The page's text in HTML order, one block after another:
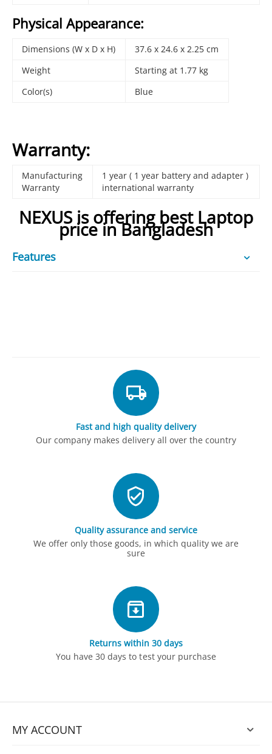
Physical Appearance:
Dimensions (W x D x H)
37.6 x 24.6 x 2.25 cm
Weight
Starting at 1.77 kg
Color(s)
Blue
Warranty:
Manufacturing
Warranty
1 year ( 1 year battery and adapter )
international warranty
NEXUS is offering best Laptop
price in Bangladesh
Features
Fast and high quality delivery
Our company makes delivery all over the country
Quality assurance and service
We offer only those goods, in which quality we are
sure
Returns within 30 days
You have 30 days to test your purchase
MY ACCOUNT